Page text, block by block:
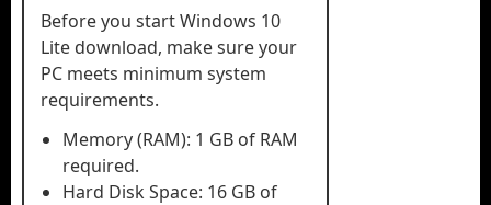
Before you start Windows 10
Lite download, make sure your
PC meets minimum system
requirements.
Memory (RAM): 1 GB of RAM
required.
Hard Disk Space: 16 GB of